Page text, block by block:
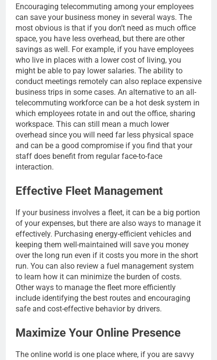
Encouraging telecommuting among your employees
can save your business money in several ways. The
most obvious is that if you don’t need as much office
space, you have less overhead, but there are other
savings as well. For example, if you have employees
who live in places with a lower cost of living, you
might be able to pay lower salaries. The ability to
conduct meetings remotely can also replace expensive
business trips in some cases. An alternative to an all-
telecommuting workforce can be a hot desk system in
which employees rotate in and out the office, sharing
workspace. This can still mean a much lower
overhead since you will need far less physical space
and can be a good compromise if you find that your
staff does benefit from regular face-to-face
interaction.
Effective Fleet Management
If your business involves a fleet, it can be a big portion
of your expenses, but there are also ways to manage it
effectively. Purchasing energy-efficient vehicles and
keeping them well-maintained will save you money
over the long run even if it costs you more in the short
run. You can also review a fuel management system
to learn how it can minimize the burden of costs.
Other ways to manage the fleet more efficiently
include identifying the best routes and encouraging
safe and cost-effective behavior by drivers.
Maximize Your Online Presence
The online world is one place where, if you are savvy